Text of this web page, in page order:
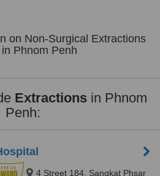
on Non-Surgical Extractions
Phnom Penh
Extractions in Phnom
Penh:
4 Street 184, Sangkat Phsar